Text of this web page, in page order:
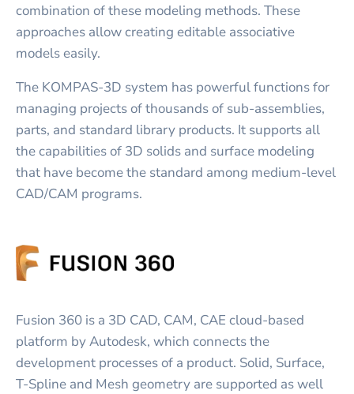
combination of these modeling methods. These
approaches allow creating editable associative
models easily.
The KOMPAS-3D system has powerful functions for
managing projects of thousands of sub-assemblies,
parts, and standard library products. It supports all
the capabilities of 3D solids and surface modeling
that have become the standard among medium-level
CAD/CAM programs.
Fusion 360 is a 3D CAD, CAM, CAE cloud-based
platform by Autodesk, which connects the
development processes of a product. Solid, Surface,
T-Spline and Mesh geometry are supported as well